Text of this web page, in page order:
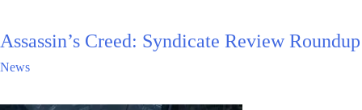
Assassin’s Creed: Syndicate Review Roundup
News